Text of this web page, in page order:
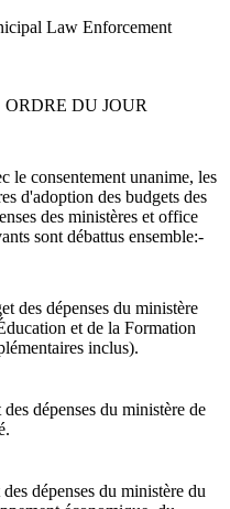
Law Enforcement
ORDRE DU JOUR
le consentement unanime, les
d'adoption des budgets des
des ministères et office
sont débattus ensemble:-
des dépenses du ministère
et de la Formation
inclus).
dépenses du ministère de
dépenses du ministère du